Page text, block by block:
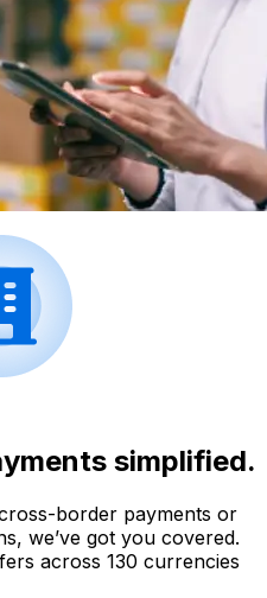
simplified.
border payments or
we’ve got you covered.
across 130 currencies